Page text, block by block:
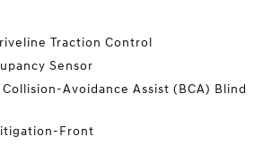
Traction Control
Sensor
Avoidance Assist (BCA) Blind
Front